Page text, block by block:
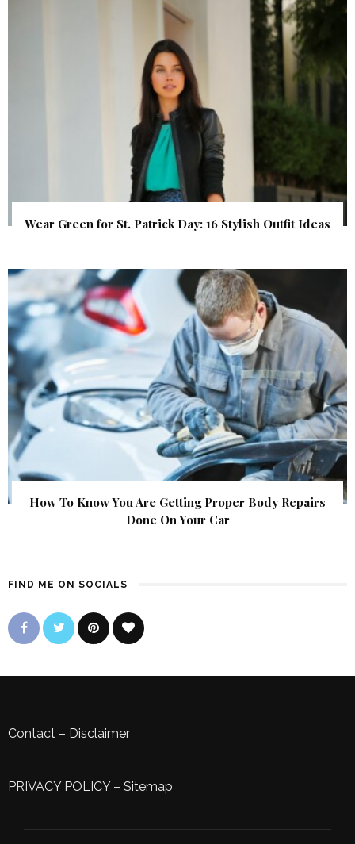
Wear Green for St. Patrick Day: 16 Stylish Outfit Ideas
How To Know You Are Getting Proper Body Repairs
Done On Your Car
FIND ME ON SOCIALS
Contact – Disclaimer
PRIVACY POLICY– Sitemap